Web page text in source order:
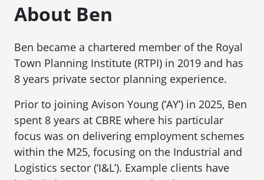
About Ben
Ben became a chartered member of the Royal
Town Planning Institute (RTPI) in 2019 and has
8 years private sector planning experience.
Prior to joining Avison Young (‘AY’) in 2025, Ben
spent 8 years at CBRE where his particular
focus was on delivering employment schemes
within the M25, focusing on the Industrial and
Logistics sector (‘I&L’). Example clients have